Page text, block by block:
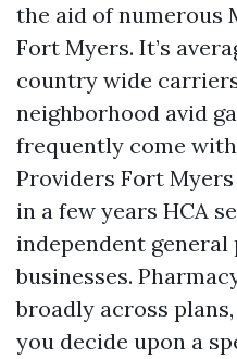
the aid of numerous
Fort Myers. It’s
country wide
neighborhood avid
frequently come
Providers Fort
in a few years HCA
independent
businesses.
broadly across
you decide upon a